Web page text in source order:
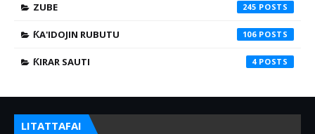
ZUBE 245
ƘA'IDOJIN RUBUTU 106
ƘIRAR SAUTI 4
LITATTAFAI